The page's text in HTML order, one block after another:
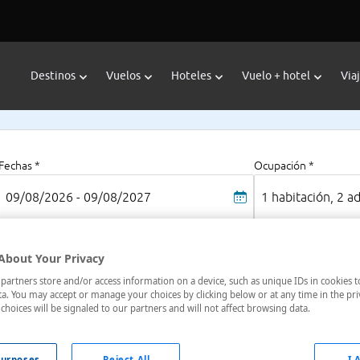
Destinos Vuelos Hoteles Vuelo + hotel
Fechas *
09/08/2026 - 09/08/2027
Ocupación *
1 habitación, 2
en: 1 hotel encontrado
Your Privacy
store and/or access information on a device, such as unique IDs in cookies
You may accept or manage your choices by clicking below or at any time in the
choices will be signaled to our partners and will not affect browsing data.